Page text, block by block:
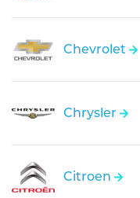
Chevrolet
Chrysler
Citroen